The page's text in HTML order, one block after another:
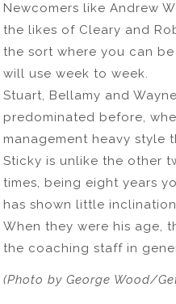
Newcomers like Andrew
the likes of Cleary and
the sort where you can
will use week to week.
Stuart, Bellamy and
predominated before,
management heavy style
Sticky is unlike the other
times, being eight years
has shown little
When they were his age,
the coaching staff in
(Photo by George Wood/